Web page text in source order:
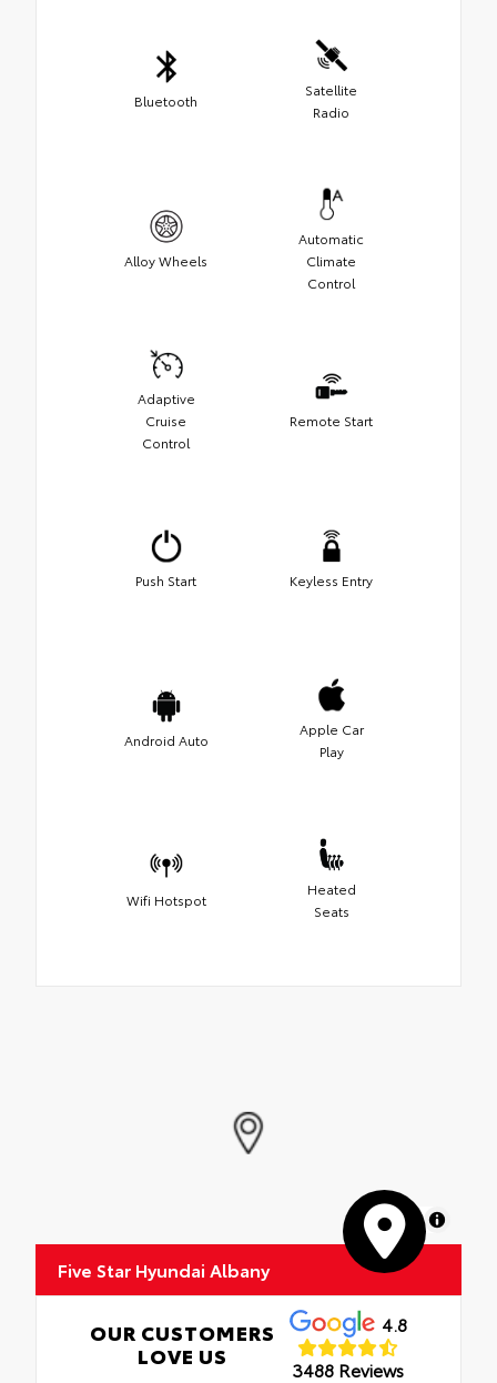
Bluetooth
Satellite
Radio
Alloy Wheels
Automatic
Climate
Control
Adaptive
Cruise
Control
Remote Start
Push Start Keyless Entry
Android Auto
Apple Car
Play
Wifi Hotspot
Heated
Seats
MapLibre
Five Star Hyundai Albany
OUR CUSTOMERS
LOVE US
4.8
3488 Reviews